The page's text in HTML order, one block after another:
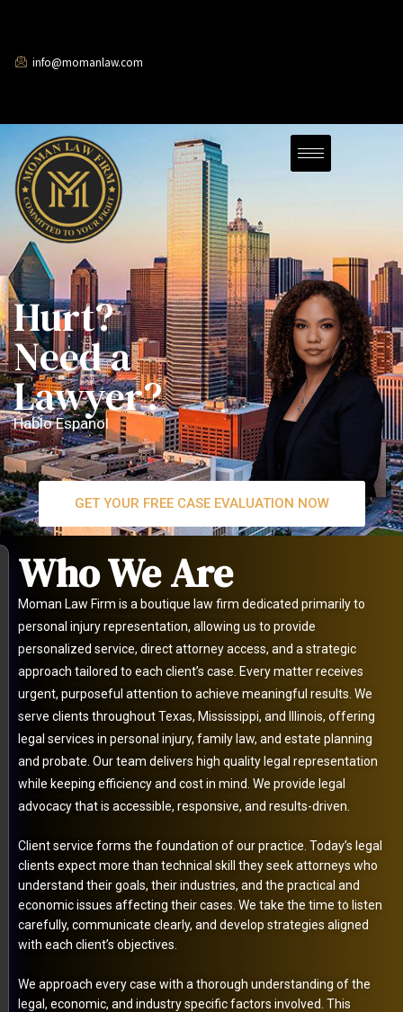
info@momanlaw.com
Hurt?
Need a
Lawyer?
Hablo Espanol
GET YOUR FREE CASE EVALUATION NOW
Who We Are
Moman Law Firm is a boutique law firm dedicated primarily to
personal injury representation, allowing us to provide
personalized service, direct attorney access, and a strategic
approach tailored to each client’s case. Every matter receives
urgent, purposeful attention to achieve meaningful results. We
serve clients throughout Texas, Mississippi, and Illinois, offering
legal services in personal injury, family law, and estate planning
and probate. Our team delivers high quality legal representation
while keeping efficiency and cost in mind. We provide legal
advocacy that is accessible, responsive, and results-driven.
Client service forms the foundation of our practice. Today’s legal
clients expect more than technical skill they seek attorneys who
understand their goals, their industries, and the practical and
economic issues affecting their cases. We take the time to listen
carefully, communicate clearly, and develop strategies aligned
with each client’s objectives.
We approach every case with a thorough understanding of the
legal, economic, and industry specific factors involved. This